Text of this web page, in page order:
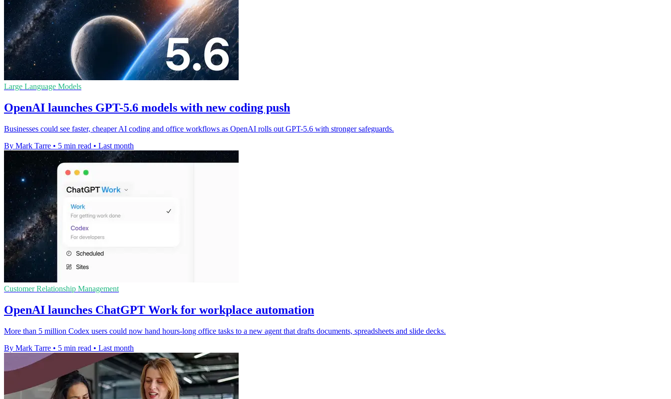
Large Language Models
OpenAI launches GPT-5.6 models with new coding push
Businesses could see faster, cheaper AI coding and office workflows as OpenAI rolls out GPT-5.6 with stronger safeguards.
By Mark Tarre • 5 min read • Last month
Customer Relationship Management
OpenAI launches ChatGPT Work for workplace automation
More than 5 million Codex users could now hand hours-long office tasks to a new agent that drafts documents, spreadsheets and slide decks.
By Mark Tarre • 5 min read • Last month